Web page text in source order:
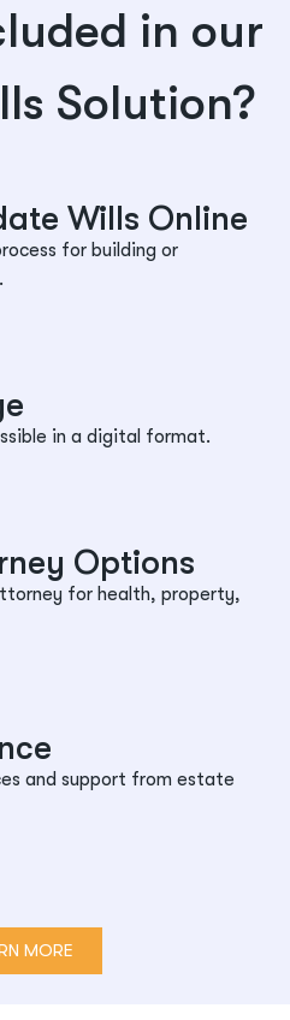
in our
Solution?
Wills Online
for building or
in a digital format.
Options
for health, property,
and support from estate
MORE